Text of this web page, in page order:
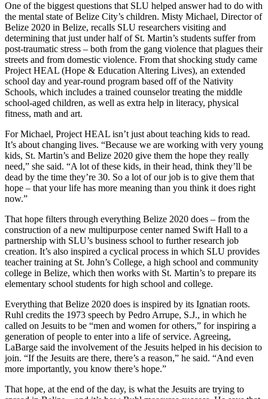
One of the biggest questions that SLU helped answer had to do with
the mental state of Belize City’s children. Misty Michael, Director of
Belize 2020 in Belize, recalls SLU researchers visiting and
determining that just under half of St. Martin’s students suffer from
post-traumatic stress – both from the gang violence that plagues their
streets and from domestic violence. From that shocking study came
Project HEAL (Hope & Education Altering Lives), an extended
school day and year-round program based off of the Nativity
Schools, which includes a trained counselor treating the middle
school-aged children, as well as extra help in literacy, physical
fitness, math and art.
For Michael, Project HEAL isn’t just about teaching kids to read.
It’s about changing lives. “Because we are working with very young
kids, St. Martin’s and Belize 2020 give them the hope they really
need,” she said. “A lot of these kids, in their head, think they’ll be
dead by the time they’re 30. So a lot of our job is to give them that
hope – that your life has more meaning than you think it does right
now.”
That hope filters through everything Belize 2020 does – from the
construction of a new multipurpose center named Swift Hall to a
partnership with SLU’s business school to further research job
creation. It’s also inspired a cyclical process in which SLU provides
teacher training at St. John’s College, a high school and community
college in Belize, which then works with St. Martin’s to prepare its
elementary school students for high school and college.
Everything that Belize 2020 does is inspired by its Ignatian roots.
Ruhl credits the 1973 speech by Pedro Arrupe, S.J., in which he
called on Jesuits to be “men and women for others,” for inspiring a
generation of people to enter into a life of service. Agreeing,
LaBarge said the involvement of the Jesuits helped in his decision to
join. “If the Jesuits are there, there’s a reason,” he said. “And even
more importantly, you know there’s hope.”
That hope, at the end of the day, is what the Jesuits are trying to